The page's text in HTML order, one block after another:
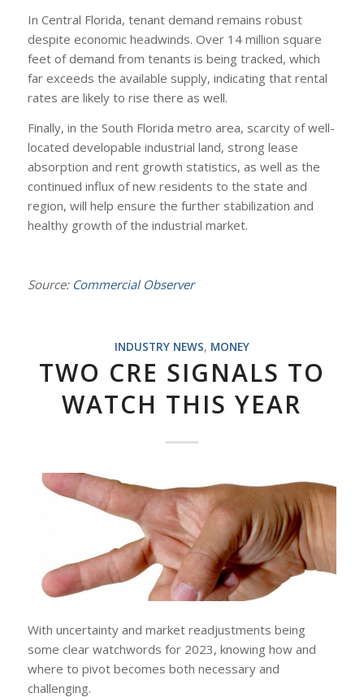
In Central Florida, tenant demand remains robust
despite economic headwinds. Over 14 million square
feet of demand from tenants is being tracked, which
far exceeds the available supply, indicating that rental
rates are likely to rise there as well.
Finally, in the South Florida metro area, scarcity of well-
located developable industrial land, strong lease
absorption and rent growth statistics, as well as the
continued influx of new residents to the state and
region, will help ensure the further stabilization and
healthy growth of the industrial market.
Source: Commercial Observer
INDUSTRY NEWS, MONEY
TWO CRE SIGNALS TO
WATCH THIS YEAR
With uncertainty and market readjustments being
some clear watchwords for 2023, knowing how and
where to pivot becomes both necessary and
challenging.